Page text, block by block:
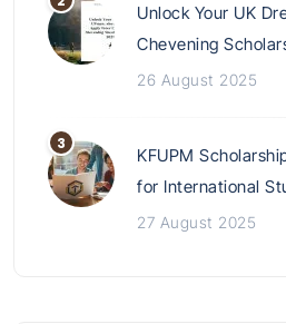
Unlock Your UK
Chevening
26 August 2025
KFUPM
for International
27 August 2025